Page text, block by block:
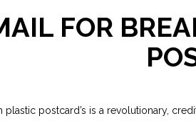
FOR
plastic postcard’s is a revolutionary,